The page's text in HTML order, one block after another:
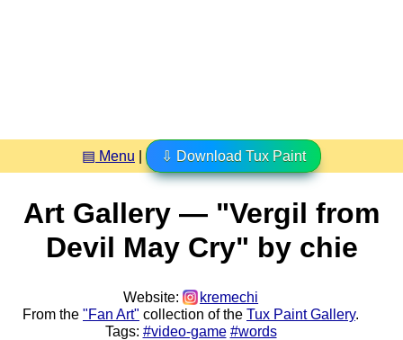
▤ Menu ⇩ Download Tux Paint
Art Gallery — "Vergil from
Devil May Cry" by chie
Website:
kremechi
From the "Fan Art" collection of the Tux Paint Gallery.
Tags: #video-game #words